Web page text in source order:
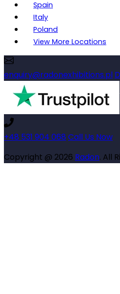
Spain
Italy
Poland
View More Locations
enquiry@radonexhibitions.pl
+48 531 904 068 Call Us Now
Copyright @ 2026 Radon. All